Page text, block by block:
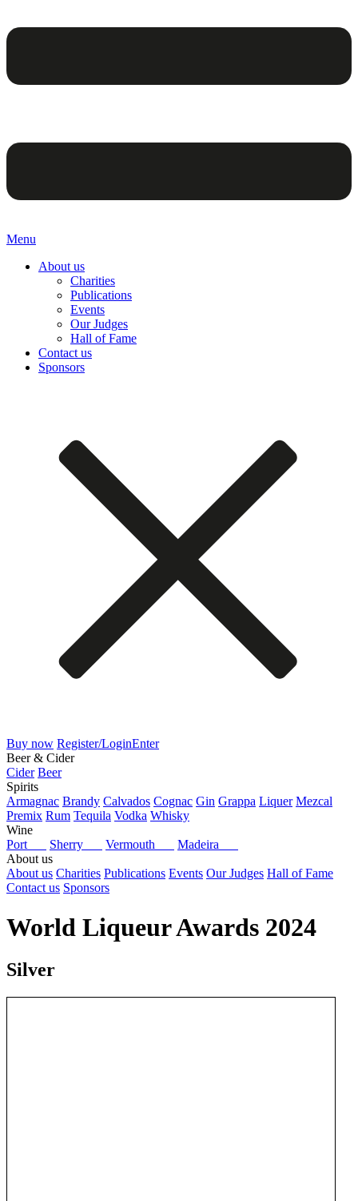
Menu
About us
Charities
Publications
Events
Our Judges
Hall of Fame
Contact us
Sponsors
Buy now Register/LoginEnter
Beer & Cider
Cider Beer
Spirits
Armagnac Brandy Calvados Cognac Gin Grappa Liquer Mezcal
Premix Rum Tequila Vodka Whisky
Wine
Port
Sherry Vermouth
Madeira
About us
About us Charities Publications Events Our Judges Hall of Fame
Contact us Sponsors
World Liqueur Awards 2024
Silver